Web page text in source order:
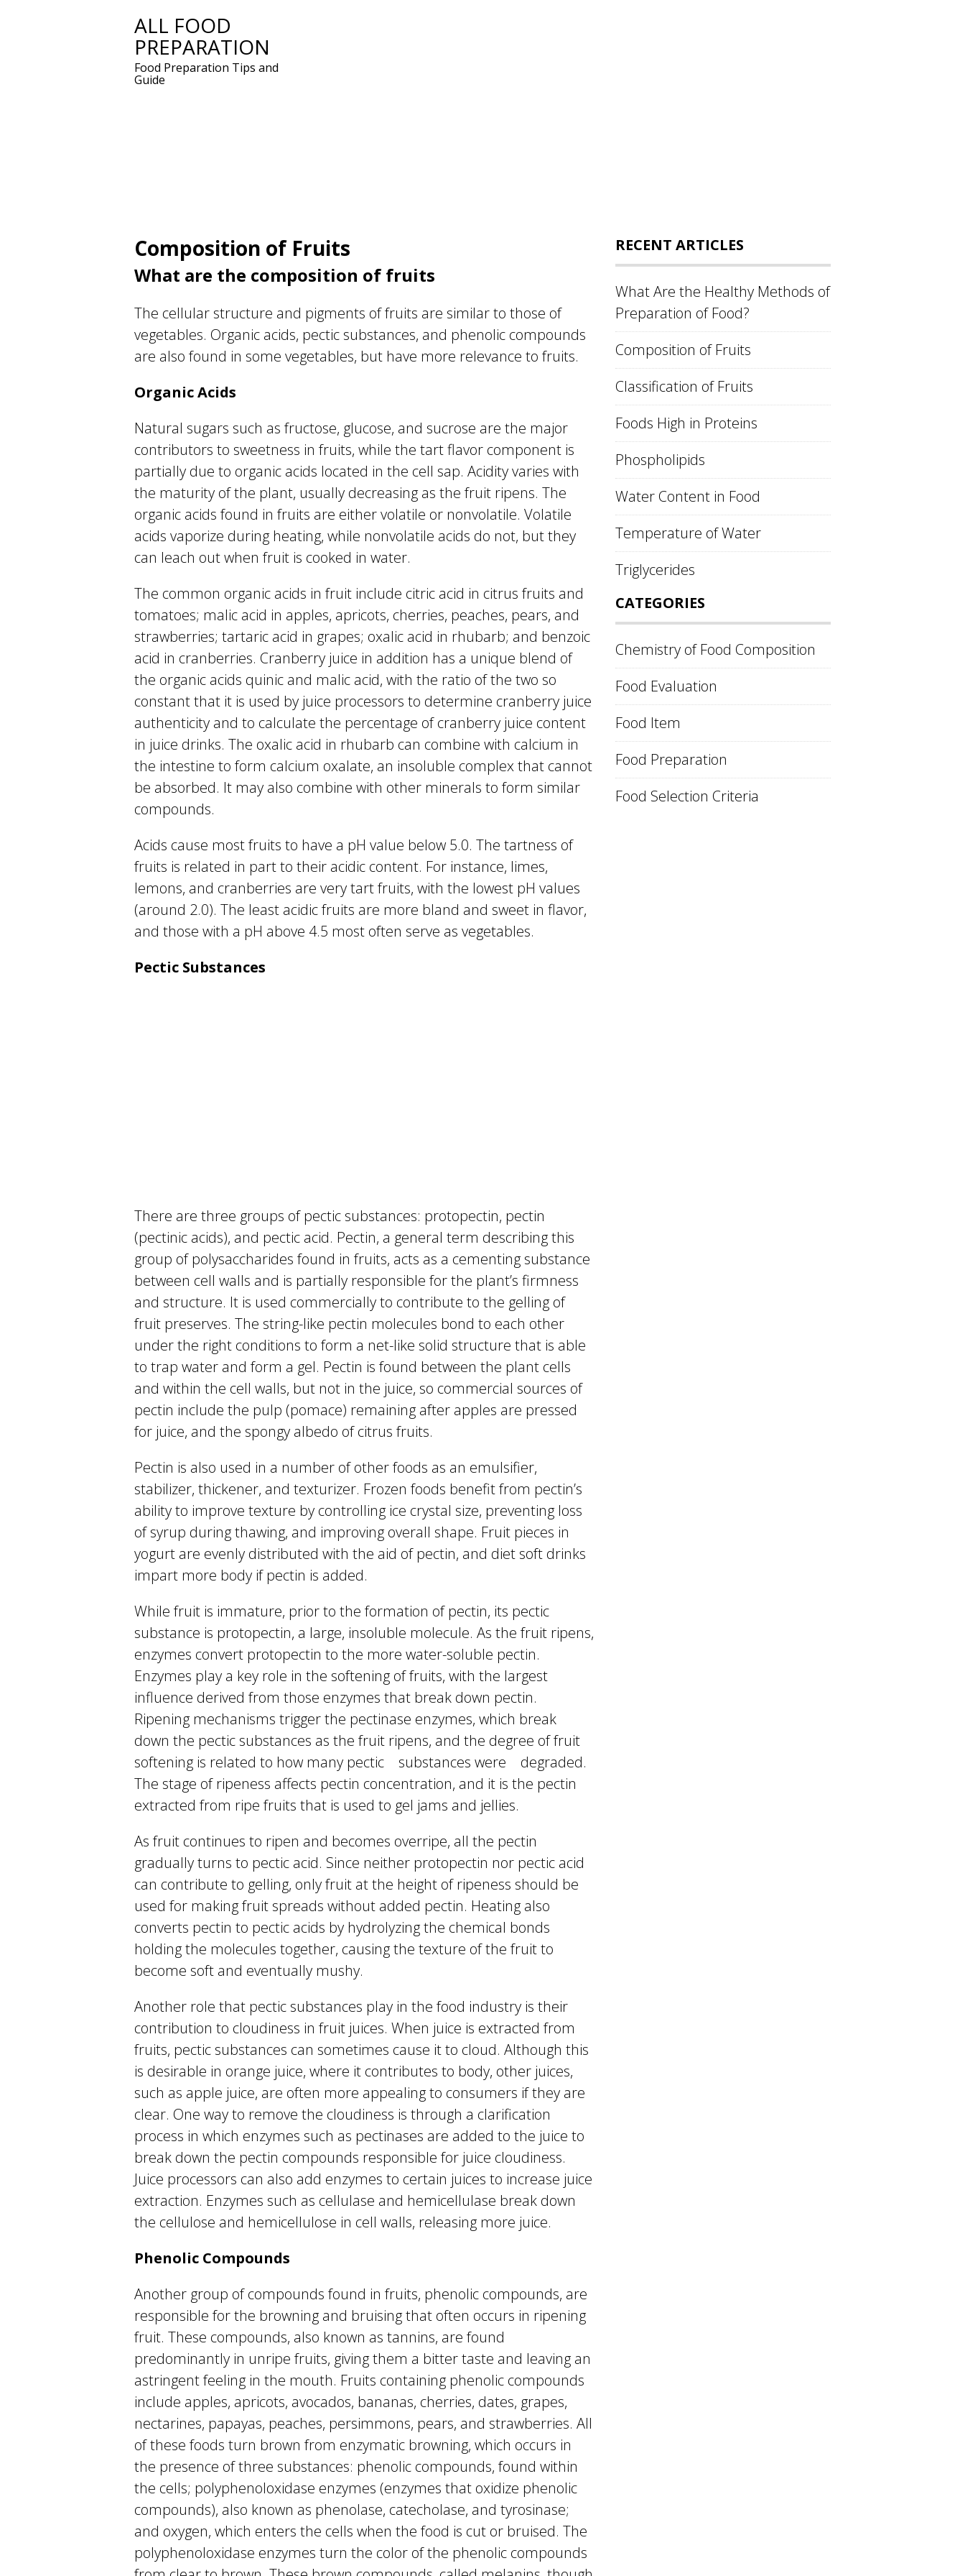
ALL FOOD
PREPARATION
Food Preparation Tips and
Guide
Composition of Fruits
What are the composition of fruits
The cellular structure and pigments of fruits are similar to those of
vegetables. Organic acids, pectic substances, and phenolic compounds
are also found in some vegetables, but have more relevance to fruits.
Organic Acids
Natural sugars such as fructose, glucose, and sucrose are the major
contributors to sweetness in fruits, while the tart flavor component is
partially due to organic acids located in the cell sap. Acidity varies with
the maturity of the plant, usually decreasing as the fruit ripens. The
organic acids found in fruits are either volatile or nonvolatile. Volatile
acids vaporize during heating, while nonvolatile acids do not, but they
can leach out when fruit is cooked in water.
The common organic acids in fruit include citric acid in citrus fruits and
tomatoes; malic acid in apples, apricots, cherries, peaches, pears, and
strawberries; tartaric acid in grapes; oxalic acid in rhubarb; and benzoic
acid in cranberries. Cranberry juice in addition has a unique blend of
the organic acids quinic and malic acid, with the ratio of the two so
constant that it is used by juice processors to determine cranberry juice
authenticity and to calculate the percentage of cranberry juice content
in juice drinks. The oxalic acid in rhubarb can combine with calcium in
the intestine to form calcium oxalate, an insoluble complex that cannot
be absorbed. It may also combine with other minerals to form similar
compounds.
Acids cause most fruits to have a pH value below 5.0. The tartness of
fruits is related in part to their acidic content. For instance, limes,
lemons, and cranberries are very tart fruits, with the lowest pH values
(around 2.0). The least acidic fruits are more bland and sweet in flavor,
and those with a pH above 4.5 most often serve as vegetables.
Pectic Substances
There are three groups of pectic substances: protopectin, pectin
(pectinic acids), and pectic acid. Pectin, a general term describing this
group of polysaccharides found in fruits, acts as a cementing substance
between cell walls and is partially responsible for the plant’s firmness
and structure. It is used commercially to contribute to the gelling of
fruit preserves. The string-like pectin molecules bond to each other
under the right conditions to form a net-like solid structure that is able
to trap water and form a gel. Pectin is found between the plant cells
and within the cell walls, but not in the juice, so commercial sources of
pectin include the pulp (pomace) remaining after apples are pressed
for juice, and the spongy albedo of citrus fruits.
Pectin is also used in a number of other foods as an emulsifier,
stabilizer, thickener, and texturizer. Frozen foods benefit from pectin’s
ability to improve texture by controlling ice crystal size, preventing loss
of syrup during thawing, and improving overall shape. Fruit pieces in
yogurt are evenly distributed with the aid of pectin, and diet soft drinks
impart more body if pectin is added.
While fruit is immature, prior to the formation of pectin, its pectic
substance is protopectin, a large, insoluble molecule. As the fruit ripens,
enzymes convert protopectin to the more water-soluble pectin.
Enzymes play a key role in the softening of fruits, with the largest
influence derived from those enzymes that break down pectin.
Ripening mechanisms trigger the pectinase enzymes, which break
down the pectic substances as the fruit ripens, and the degree of fruit
softening is related to how many pectic substances were degraded.
The stage of ripeness affects pectin concentration, and it is the pectin
extracted from ripe fruits that is used to gel jams and jellies.
As fruit continues to ripen and becomes overripe, all the pectin
gradually turns to pectic acid. Since neither protopectin nor pectic acid
can contribute to gelling, only fruit at the height of ripeness should be
used for making fruit spreads without added pectin. Heating also
converts pectin to pectic acids by hydrolyzing the chemical bonds
holding the molecules together, causing the texture of the fruit to
become soft and eventually mushy.
Another role that pectic substances play in the food industry is their
contribution to cloudiness in fruit juices. When juice is extracted from
fruits, pectic substances can sometimes cause it to cloud. Although this
is desirable in orange juice, where it contributes to body, other juices,
such as apple juice, are often more appealing to consumers if they are
clear. One way to remove the cloudiness is through a clarification
process in which enzymes such as pectinases are added to the juice to
break down the pectin compounds responsible for juice cloudiness.
Juice processors can also add enzymes to certain juices to increase juice
extraction. Enzymes such as cellulase and hemicellulase break down
the cellulose and hemicellulose in cell walls, releasing more juice.
Phenolic Compounds
Another group of compounds found in fruits, phenolic compounds, are
responsible for the browning and bruising that often occurs in ripening
fruit. These compounds, also known as tannins, are found
predominantly in unripe fruits, giving them a bitter taste and leaving an
astringent feeling in the mouth. Fruits containing phenolic compounds
include apples, apricots, avocados, bananas, cherries, dates, grapes,
nectarines, papayas, peaches, persimmons, pears, and strawberries. All
of these foods turn brown from enzymatic browning, which occurs in
the presence of three substances: phenolic compounds, found within
the cells; polyphenoloxidase enzymes (enzymes that oxidize phenolic
compounds), also known as phenolase, catecholase, and tyrosinase;
and oxygen, which enters the cells when the food is cut or bruised. The
polyphenoloxidase enzymes turn the color of the phenolic compounds
RECENT ARTICLES
What Are the Healthy Methods of
Preparation of Food?
Composition of Fruits
Classification of Fruits
Foods High in Proteins
Phospholipids
Water Content in Food
Temperature of Water
Triglycerides
CATEGORIES
Chemistry of Food Composition
Food Evaluation
Food Item
Food Preparation
Food Selection Criteria